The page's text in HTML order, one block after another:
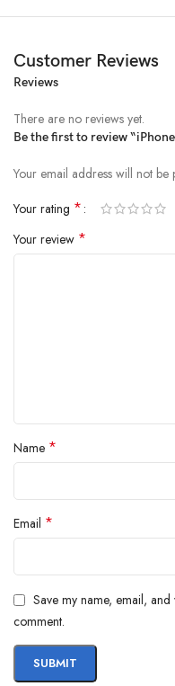
Materials
and compost when you’re
Customer Reviews
Reviews
There are no reviews yet.
Be the first to review
Your email address will not be
Your rating *
Your review *
Name *
Email *
Save my name, email,
comment.